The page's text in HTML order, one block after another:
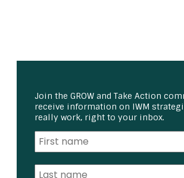
Join the GROW and Take Action
receive information on IWM
really work, right to your inbox.